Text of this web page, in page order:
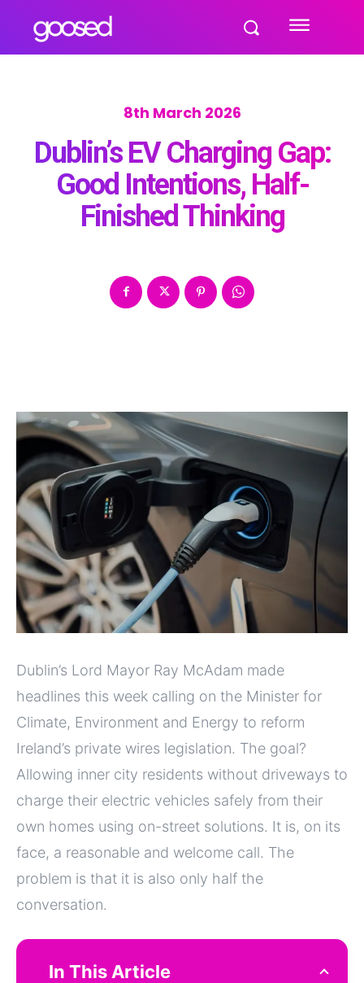
8th March 2026
Dublin’s EV Charging Gap:
Good Intentions, Half-
Finished Thinking
Dublin’s Lord Mayor Ray McAdam made
headlines this week calling on the Minister for
Climate, Environment and Energy to reform
Ireland’s private wires legislation. The goal?
Allowing inner city residents without driveways to
charge their electric vehicles safely from their
own homes using on-street solutions. It is, on its
face, a reasonable and welcome call. The
problem is that it is also only half the
conversation.
In This Article